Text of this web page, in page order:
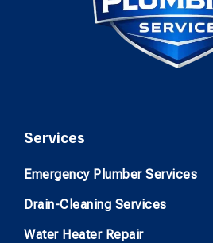
Services
Emergency Plumber Services
Drain-Cleaning Services
Water Heater Repair